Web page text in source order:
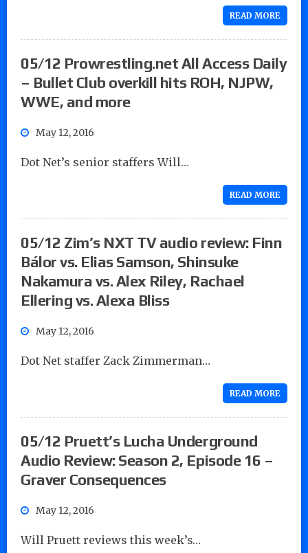
READ MORE
05/12 Prowrestling.net All Access Daily
– Bullet Club overkill hits ROH, NJPW,
WWE, and more
May 12, 2016
Dot Net’s senior staffers Will…
READ MORE
05/12 Zim’s NXT TV audio review: Finn
Bálor vs. Elias Samson, Shinsuke
Nakamura vs. Alex Riley, Rachael
Ellering vs. Alexa Bliss
May 12, 2016
Dot Net staffer Zack Zimmerman…
READ MORE
05/12 Pruett’s Lucha Underground
Audio Review: Season 2, Episode 16 –
Graver Consequences
May 12, 2016
Will Pruett reviews this week’s…